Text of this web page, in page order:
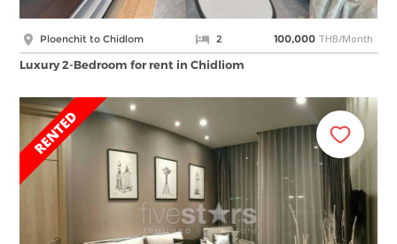
Ploenchit to Chidlom 2 100,000 THB/Month
Luxury 2-Bedroom for rent in Chidliom